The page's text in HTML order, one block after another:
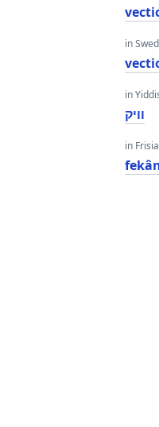
in
in
וויק
in